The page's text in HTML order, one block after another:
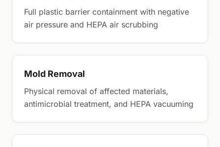
Full plastic barrier containment with negative
air pressure and HEPA air scrubbing
Mold Removal
Physical removal of affected materials,
antimicrobial treatment, and HEPA vacuuming